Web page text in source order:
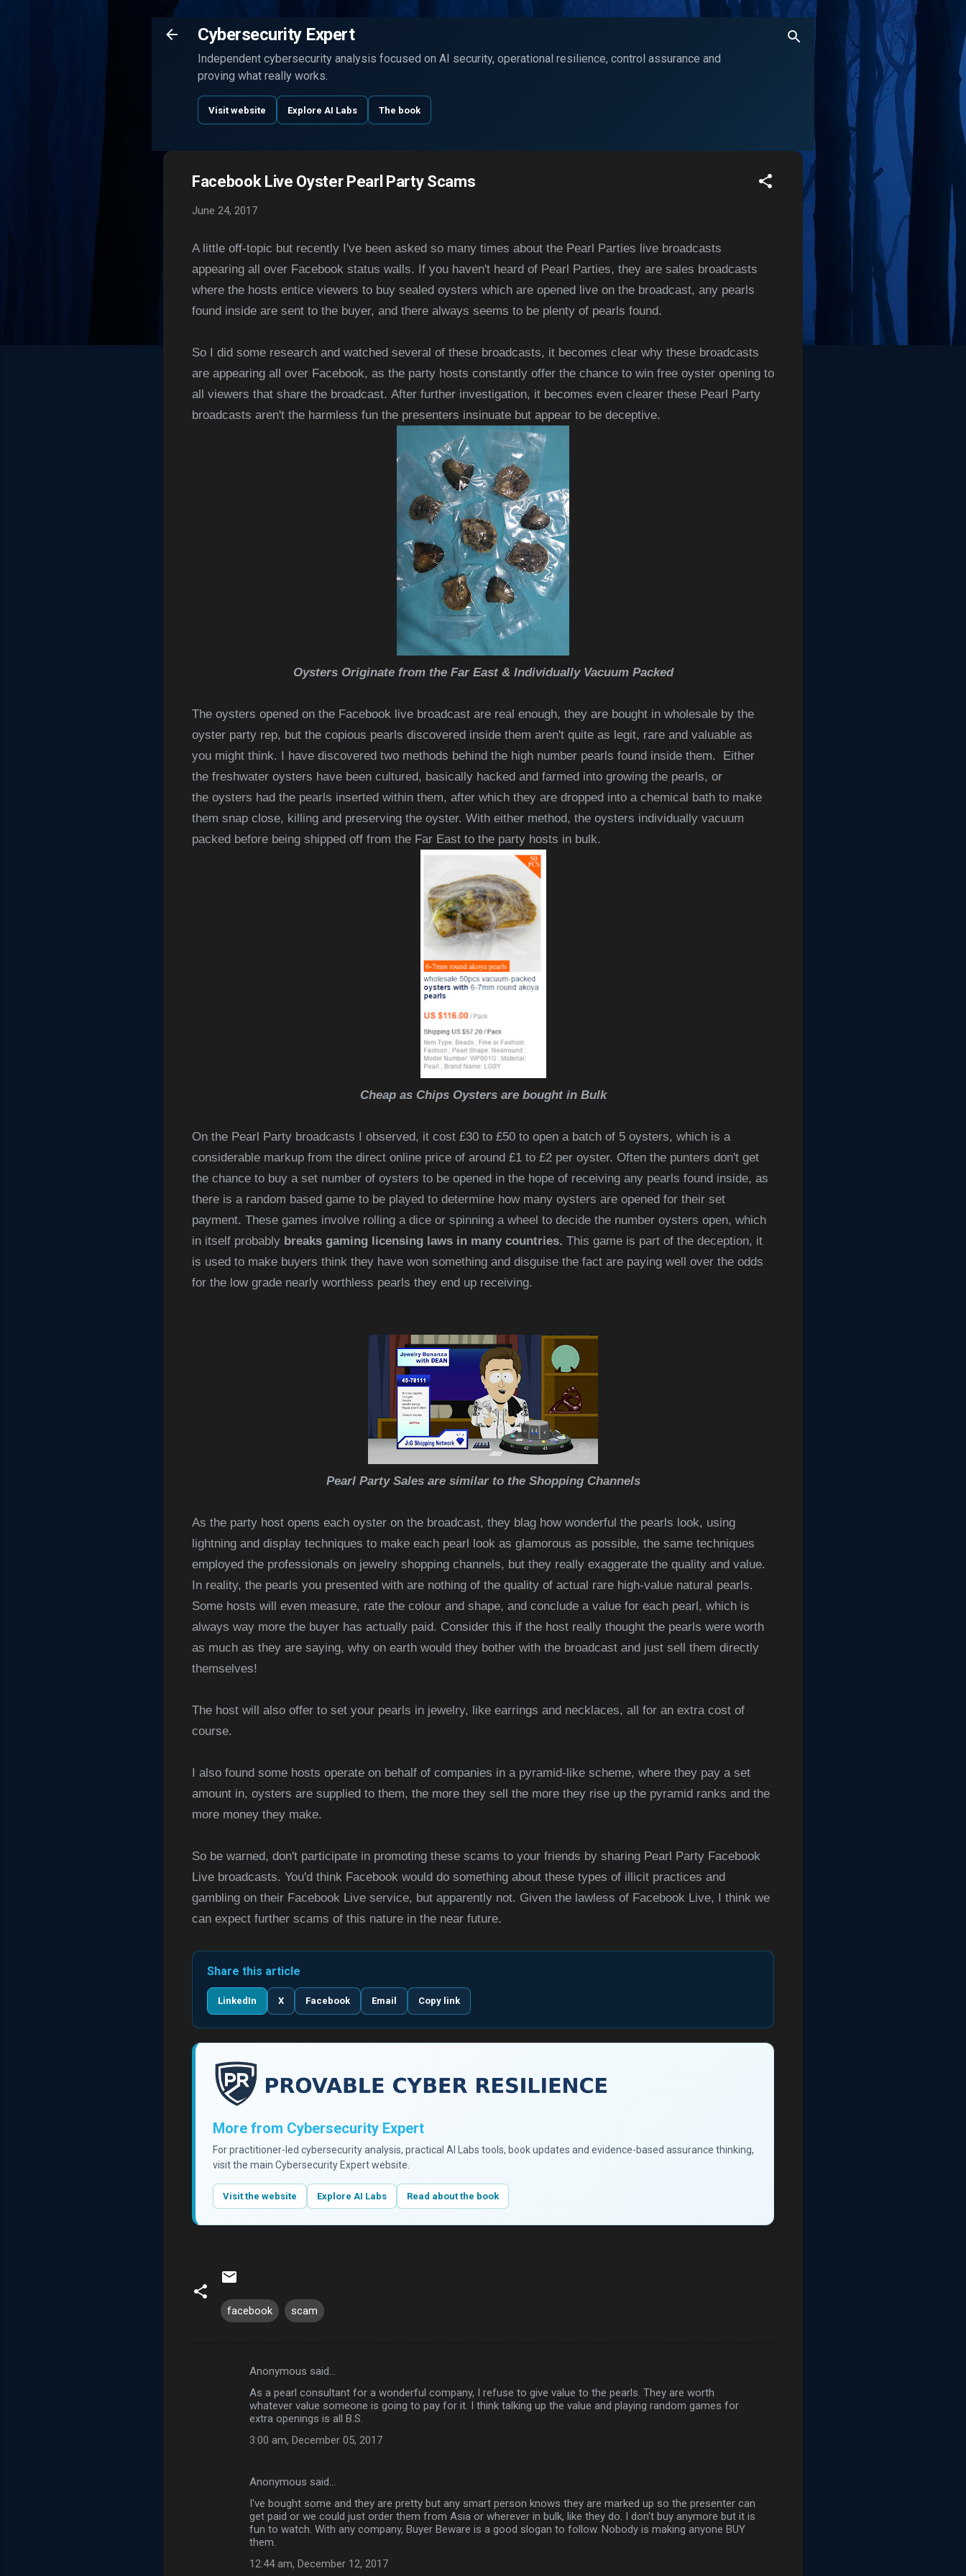
Skip to main content
Cybersecurity Expert
Independent cybersecurity analysis focused on AI security, operational resilience, control assurance and
proving what really works.
Visit website Explore AI Labs The book
Facebook Live Oyster Pearl Party Scams
June 24, 2017
A little off-topic but recently I've been asked so many times about the Pearl Parties live broadcasts
appearing all over Facebook status walls. If you haven't heard of Pearl Parties, they are sales broadcasts
where the hosts entice viewers to buy sealed oysters which are opened live on the broadcast, any pearls
found inside are sent to the buyer, and there always seems to be plenty of pearls found.
So I did some research and watched several of these broadcasts, it becomes clear why these broadcasts
are appearing all over Facebook, as the party hosts constantly offer the chance to win free oyster opening to
all viewers that share the broadcast. After further investigation, it becomes even clearer these Pearl Party
broadcasts aren't the harmless fun the presenters insinuate but appear to be deceptive.
Oysters Originate from the Far East & Individually Vacuum Packed
The oysters opened on the Facebook live broadcast are real enough, they are bought in wholesale by the
oyster party rep, but the copious pearls discovered inside them aren't quite as legit, rare and valuable as
you might think. I have discovered two methods behind the high number pearls found inside them. Either
the freshwater oysters have been cultured, basically hacked and farmed into growing the pearls, or
the oysters had the pearls inserted within them, after which they are dropped into a chemical bath to make
them snap close, killing and preserving the oyster. With either method, the oysters individually vacuum
packed before being shipped off from the Far East to the party hosts in bulk.
Cheap as Chips Oysters are bought in Bulk
On the Pearl Party broadcasts I observed, it cost £30 to £50 to open a batch of 5 oysters, which is a
considerable markup from the direct online price of around £1 to £2 per oyster. Often the punters don't get
the chance to buy a set number of oysters to be opened in the hope of receiving any pearls found inside, as
there is a random based game to be played to determine how many oysters are opened for their set
payment. These games involve rolling a dice or spinning a wheel to decide the number oysters open, which
in itself probably breaks gaming licensing laws in many countries. This game is part of the deception, it
is used to make buyers think they have won something and disguise the fact are paying well over the odds
for the low grade nearly worthless pearls they end up receiving.
Pearl Party Sales are similar to the Shopping Channels
As the party host opens each oyster on the broadcast, they blag how wonderful the pearls look, using
lightning and display techniques to make each pearl look as glamorous as possible, the same techniques
employed the professionals on jewelry shopping channels, but they really exaggerate the quality and value.
In reality, the pearls you presented with are nothing of the quality of actual rare high-value natural pearls.
Some hosts will even measure, rate the colour and shape, and conclude a value for each pearl, which is
always way more the buyer has actually paid. Consider this if the host really thought the pearls were worth
as much as they are saying, why on earth would they bother with the broadcast and just sell them directly
themselves!
The host will also offer to set your pearls in jewelry, like earrings and necklaces, all for an extra cost of
course.
I also found some hosts operate on behalf of companies in a pyramid-like scheme, where they pay a set
amount in, oysters are supplied to them, the more they sell the more they rise up the pyramid ranks and the
more money they make.
So be warned, don't participate in promoting these scams to your friends by sharing Pearl Party Facebook
Live broadcasts. You'd think Facebook would do something about these types of illicit practices and
gambling on their Facebook Live service, but apparently not. Given the lawless of Facebook Live, I think we
can expect further scams of this nature in the near future.
Share this article
LinkedIn X Facebook Email Copy link
More from Cybersecurity Expert
For practitioner-led cybersecurity analysis, practical AI Labs tools, book updates and evidence-based assurance thinking,
visit the main Cybersecurity Expert website.
Visit the website Explore AI Labs Read about the book
facebook scam
Anonymous said…
As a pearl consultant for a wonderful company, I refuse to give value to the pearls. They are worth
whatever value someone is going to pay for it. I think talking up the value and playing random games for
extra openings is all B.S.
3:00 am, December 05, 2017
Anonymous said…
I've bought some and they are pretty but any smart person knows they are marked up so the presenter can
get paid or we could just order them from Asia or wherever in bulk, like they do. I don't buy anymore but it is
fun to watch. With any company, Buyer Beware is a good slogan to follow. Nobody is making anyone BUY
them.
12:44 am, December 12, 2017